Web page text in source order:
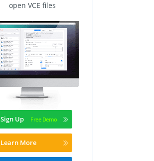
open VCE files
Sign Up
Learn More